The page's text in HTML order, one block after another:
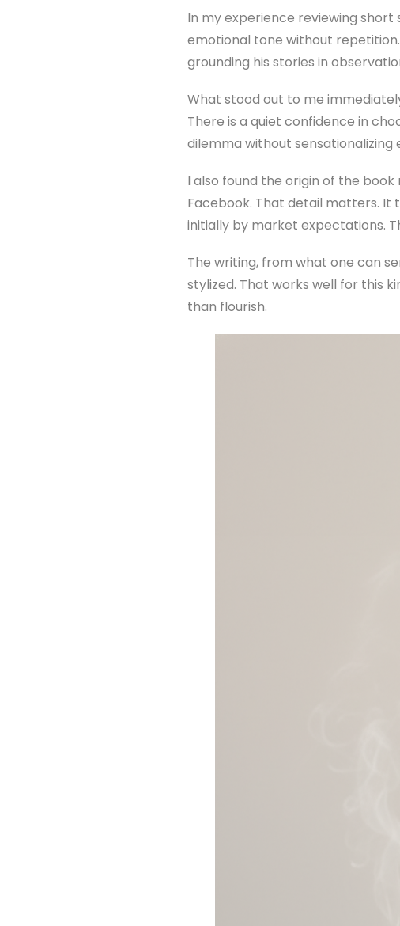
In my experience reviewing
emotional tone without
grounding his stories in
What stood out to me
There is a quiet confidence in
dilemma without sensationalizing
I also found the origin of the
Facebook. That detail matters.
initially by market expectations.
The writing, from what one can
stylized. That works well for this
than flourish.